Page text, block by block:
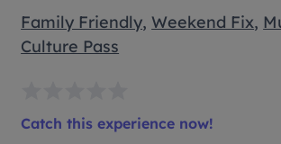
Family Friendly,Weekend Fix,
Culture Pass
Catch this experience now!